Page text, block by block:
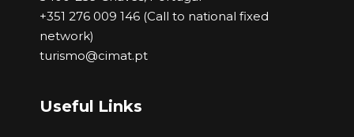
+351 276 009 146 (Call to national fixed
network)
turismo@cimat.pt
Useful Links